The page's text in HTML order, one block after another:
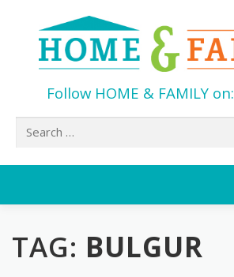
Follow HOME & FAMILY on:
Search
TAG: BULGUR